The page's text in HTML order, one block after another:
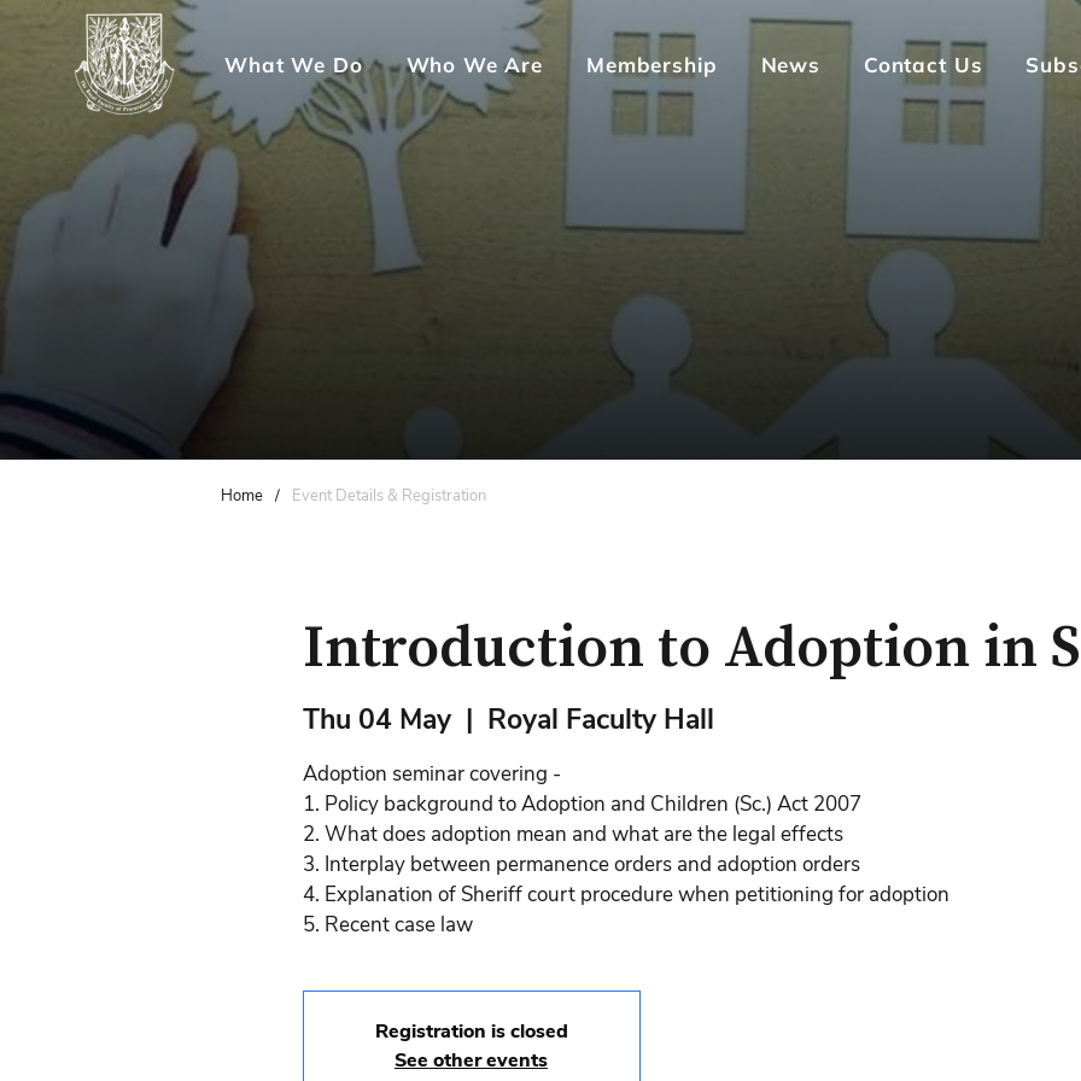
What We Do Who We Are Membership News Contact Us
Home / Event Details & Registration
Introduction to Adoption in
Thu 04 May
  |
Royal Faculty Hall
Adoption seminar covering -
1. Policy background to Adoption and Children (Sc.) Act 2007
2. What does adoption mean and what are the legal effects
3. Interplay between permanence orders and adoption orders
4. Explanation of Sheriff court procedure when petitioning for adoption
5. Recent case law
Registration is closed
See other events